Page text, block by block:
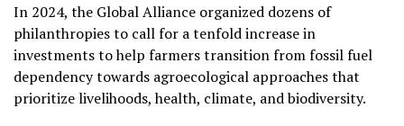
In 2024, the Global Alliance organized dozens of
philanthropies to call for a tenfold increase in
investments to help farmers transition from fossil fuel
dependency towards agroecological approaches that
prioritize livelihoods, health, climate, and biodiversity.